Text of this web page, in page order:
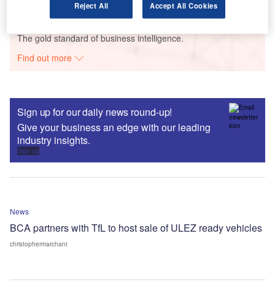
Data Insights
The gold standard of business intelligence.
Find out more
Sign up for our daily news round-up!
Give your business an edge with our leading
industry insights.
Sign up
News
BCA partners with TfL to host sale of ULEZ ready vehicles
christophermarchant
Reject All Accept All Cookies